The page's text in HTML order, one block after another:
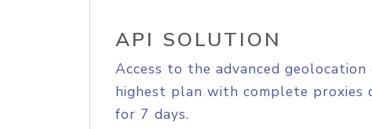
API SOLUTION
Access to the advanced
highest plan with complete proxies
for 7 days.